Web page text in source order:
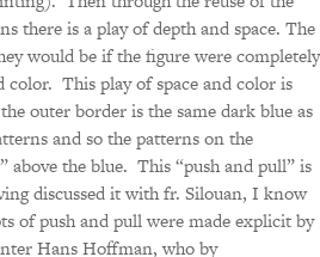
there is a play of depth and space. The
would be if the figure were completely
color. This play of space and color is
outer border is the same dark blue as
and so the patterns on the
above the blue. This “push and pull” is
discussed it with fr. Silouan, I know
of push and pull were made explicit by
Hans Hoffman, who by